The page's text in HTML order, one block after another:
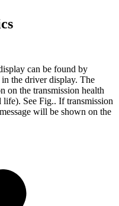
can be found by
in the driver display. The
on the transmission health
life). See Fig.. If transmission
will be shown on the